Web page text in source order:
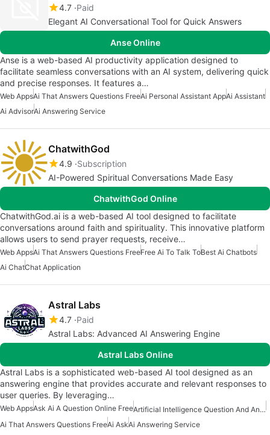
4.7 Paid
Elegant AI Conversational Tool for Quick Answers
Anse Online
Anse is a web-based AI productivity application designed to
facilitate seamless conversations with an AI system, delivering quick
and precise responses. It features a…
Web AppsAi That Answers Questions FreeAi Personal Assistant AppAi Assistant
Ai AdvisorAi Answering Service
ChatwithGod
4.9 Subscription
AI-Powered Spiritual Conversations Made Easy
ChatwithGod Online
ChatwithGod.ai is a web-based AI tool designed to facilitate
conversations around faith and spirituality. This innovative platform
allows users to send prayer requests, receive…
Web AppsAi That Answers Questions FreeFree Ai To Talk ToBest Ai Chatbots
Ai ChatChat Application
Astral Labs
4.7 Paid
Astral Labs: Advanced AI Answering Engine
Astral Labs Online
Astral Labs is a sophisticated web-based AI tool designed as an
answering engine that provides accurate and relevant responses to
user queries. By leveraging…
Web AppsAsk Ai A Question Online Free
Artificial Intelligence Question And Answer Apps
Ai That Answers Questions FreeAi AskAi Answering Service